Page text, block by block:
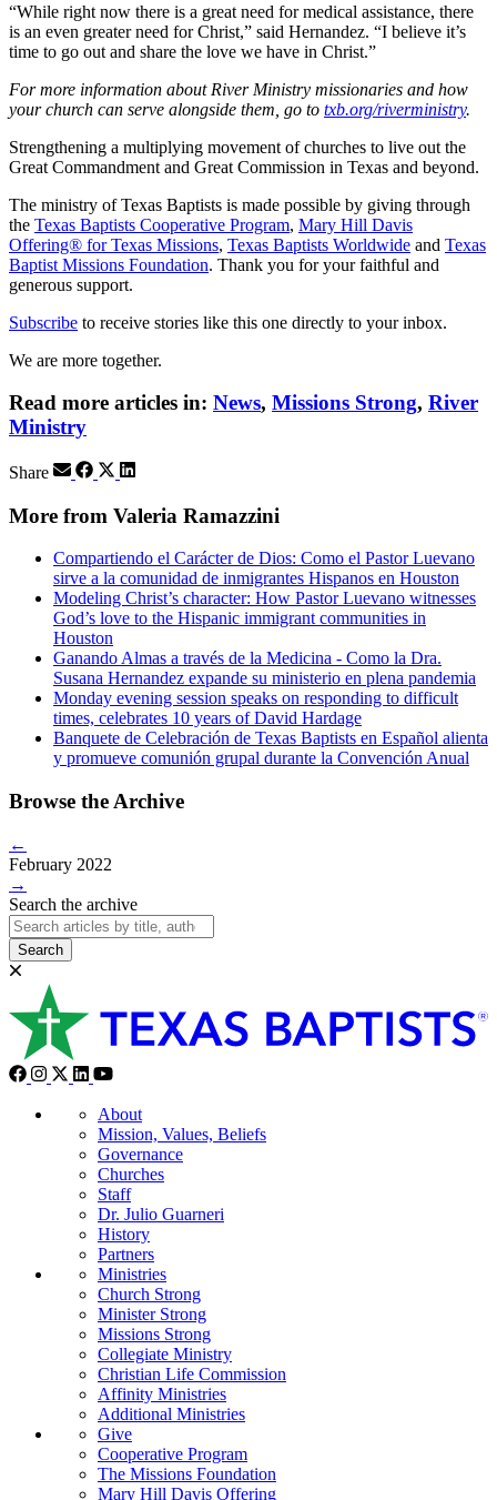
“While right now there is a great need for medical assistance, there
is an even greater need for Christ,” said Hernandez. “I believe it’s
time to go out and share the love we have in Christ.”
For more information about River Ministry missionaries and how
your church can serve alongside them, go to txb.org/riverministry.
Strengthening a multiplying movement of churches to live out the
Great Commandment and Great Commission in Texas and beyond.
The ministry of Texas Baptists is made possible by giving through
the Texas Baptists Cooperative Program, Mary Hill Davis
Offering® for Texas Missions, Texas Baptists Worldwide and Texas
Baptist Missions Foundation. Thank you for your faithful and
generous support.
Subscribe to receive stories like this one directly to your inbox.
We are more together.
Read more articles in: News, Missions Strong, River
Ministry
Share
More from Valeria Ramazzini
Compartiendo el Carácter de Dios: Como el Pastor Luevano
sirve a la comunidad de inmigrantes Hispanos en Houston
Modeling Christ’s character: How Pastor Luevano witnesses
God’s love to the Hispanic immigrant communities in
Houston
Ganando Almas a través de la Medicina - Como la Dra.
Susana Hernandez expande su ministerio en plena pandemia
Monday evening session speaks on responding to difficult
times, celebrates 10 years of David Hardage
Banquete de Celebración de Texas Baptists en Español alienta
y promueve comunión grupal durante la Convención Anual
Browse the Archive
←
February 2022
→
Search the archive
Search
About
Mission, Values, Beliefs
Governance
Churches
Staff
Dr. Julio Guarneri
History
Partners
Ministries
Church Strong
Minister Strong
Missions Strong
Collegiate Ministry
Christian Life Commission
Affinity Ministries
Additional Ministries
Give
Cooperative Program
The Missions Foundation
Mary Hill Davis Offering